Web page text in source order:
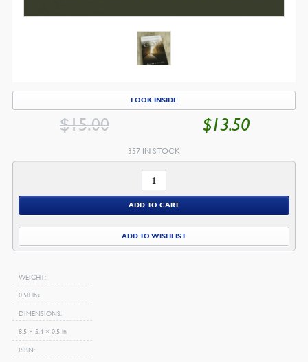
LOOK INSIDE
$15.00
ORIGINAL
$13.50
357 IN STOCK
Walking
With
God
quantity
ADD TO CART
ADD TO WISHLIST
WEIGHT
0.58 lbs
DIMENSIONS
8.5 × 5.4 × 0.5 in
ISBN